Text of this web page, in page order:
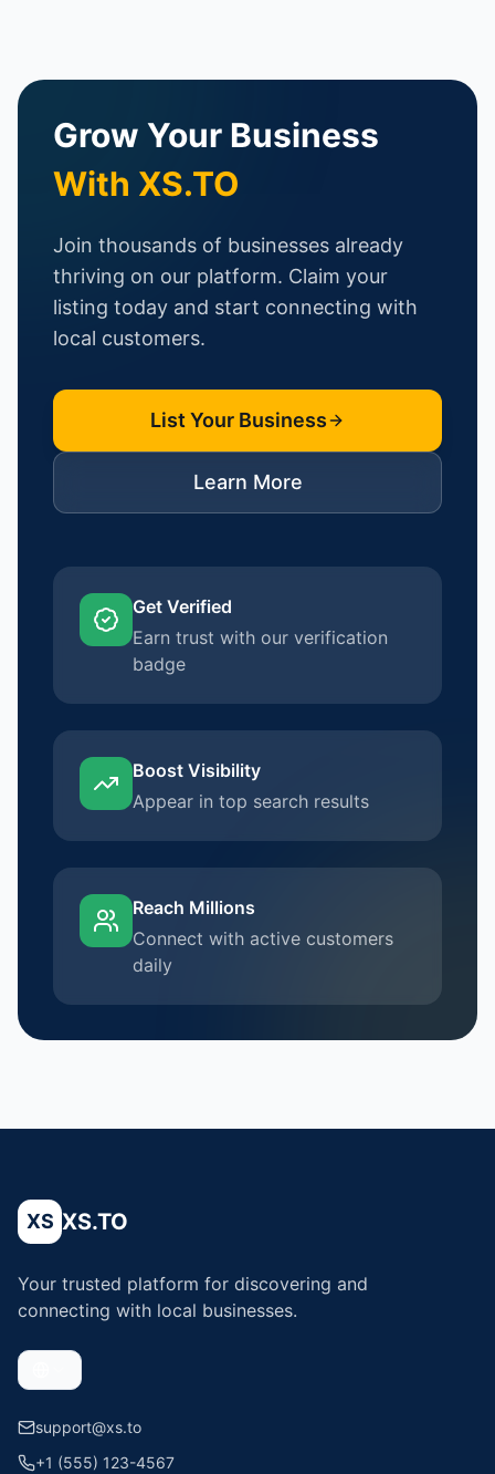
Grow Your Business
With XS.TO
Join thousands of businesses already
thriving on our platform. Claim your
listing today and start connecting with
local customers.
List Your Business
Learn More
Get Verified
Earn trust with our verification
badge
Boost Visibility
Appear in top search results
Reach Millions
Connect with active customers
daily
XS XS.TO
Your trusted platform for discovering and
connecting with local businesses.
support@xs.to
+1 (555) 123-4567